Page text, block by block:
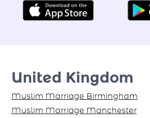
United Kingdom
Muslim Marriage Birmingham
Muslim Marriage Manchester